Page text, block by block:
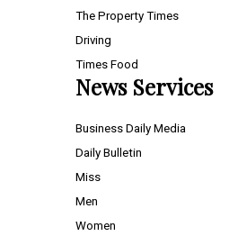
The Property Times
Driving
Times Food
News Services
Business Daily Media
Daily Bulletin
Miss
Men
Women